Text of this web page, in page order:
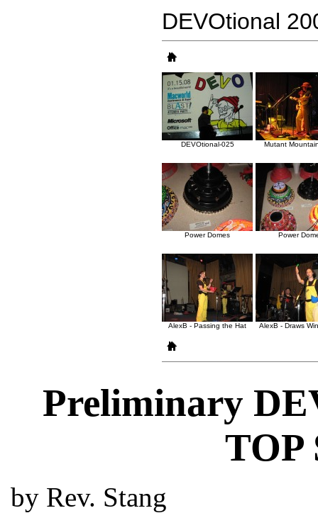
DEVOtional
DEVOtional-025 Mutant
Power Domes Power
AlexB - Passing the Hat AlexB - Draws
Preliminary
TOP
by Rev. Stang